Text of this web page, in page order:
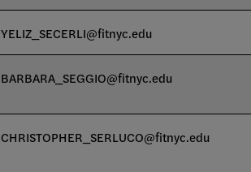
YELIZ_SECERLI@fitnyc.edu
BARBARA_SEGGIO@fitnyc.edu
CHRISTOPHER_SERLUCO@fitnyc.edu